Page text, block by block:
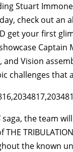
Stuart
check out an
get your first
Captain
Vision
challenges
saga, the team
the known